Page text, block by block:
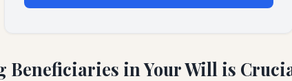
Beneficiaries in Your Will is